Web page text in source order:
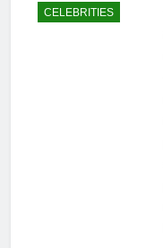
CELEBRITIES